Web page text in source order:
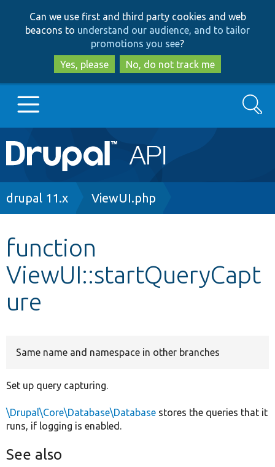
to
main
content
to
search
Can we use first and third party cookies and web
beacons to understand our audience, and to tailor
promotions you see?
Yes, please
No, do not track me
Main
navigation
Go to Drupal.org
Other projects
Develop for Drupal
Search
Breadcrumb
drupal 11.x ViewUI.php
function
ViewUI::startQueryCapt
ure
Same name and namespace in other branches
Set up query capturing.
\Drupal\Core\Database\Database stores the queries that it
runs, if logging is enabled.
See also